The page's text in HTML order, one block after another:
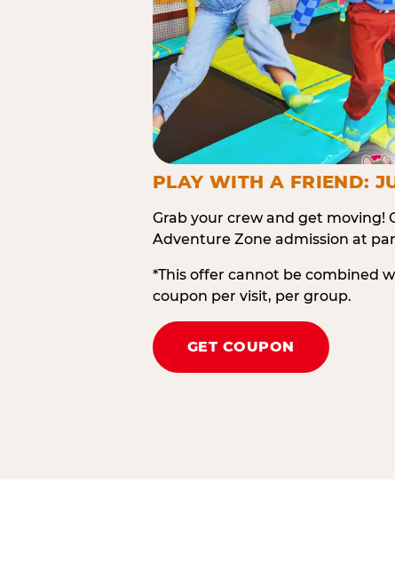
PLAY WITH A FRIEND:
Grab your crew and get moving!
Adventure Zone admission at
*This offer cannot be combined
coupon per visit, per group.
GET COUPON